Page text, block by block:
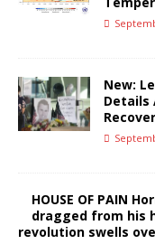
New:
Details
HOUSE OF PAIN
dragged from his
revolution swells